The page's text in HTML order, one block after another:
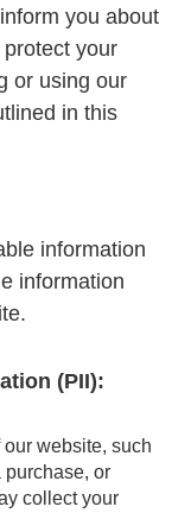
you about
your
or using our
in this
information
information
(PII):
website, such
purchase, or
collect your